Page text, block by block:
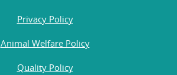
Privacy Policy
Animal Welfare Policy
Quality Policy